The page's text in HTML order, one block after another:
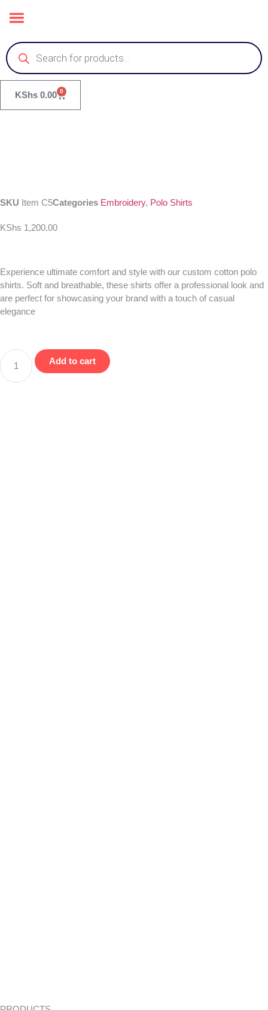
KShs 0.00 0
SKU Item C5Categories Embroidery, Polo Shirts
KShs 1,200.00
Experience ultimate comfort and style with our custom cotton polo
shirts. Soft and breathable, these shirts offer a professional look and
are perfect for showcasing your brand with a touch of casual
elegance
Add to cart